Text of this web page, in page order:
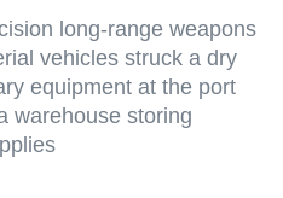
long-range weapons
vehicles struck a dry
equipment at the port
warehouse storing